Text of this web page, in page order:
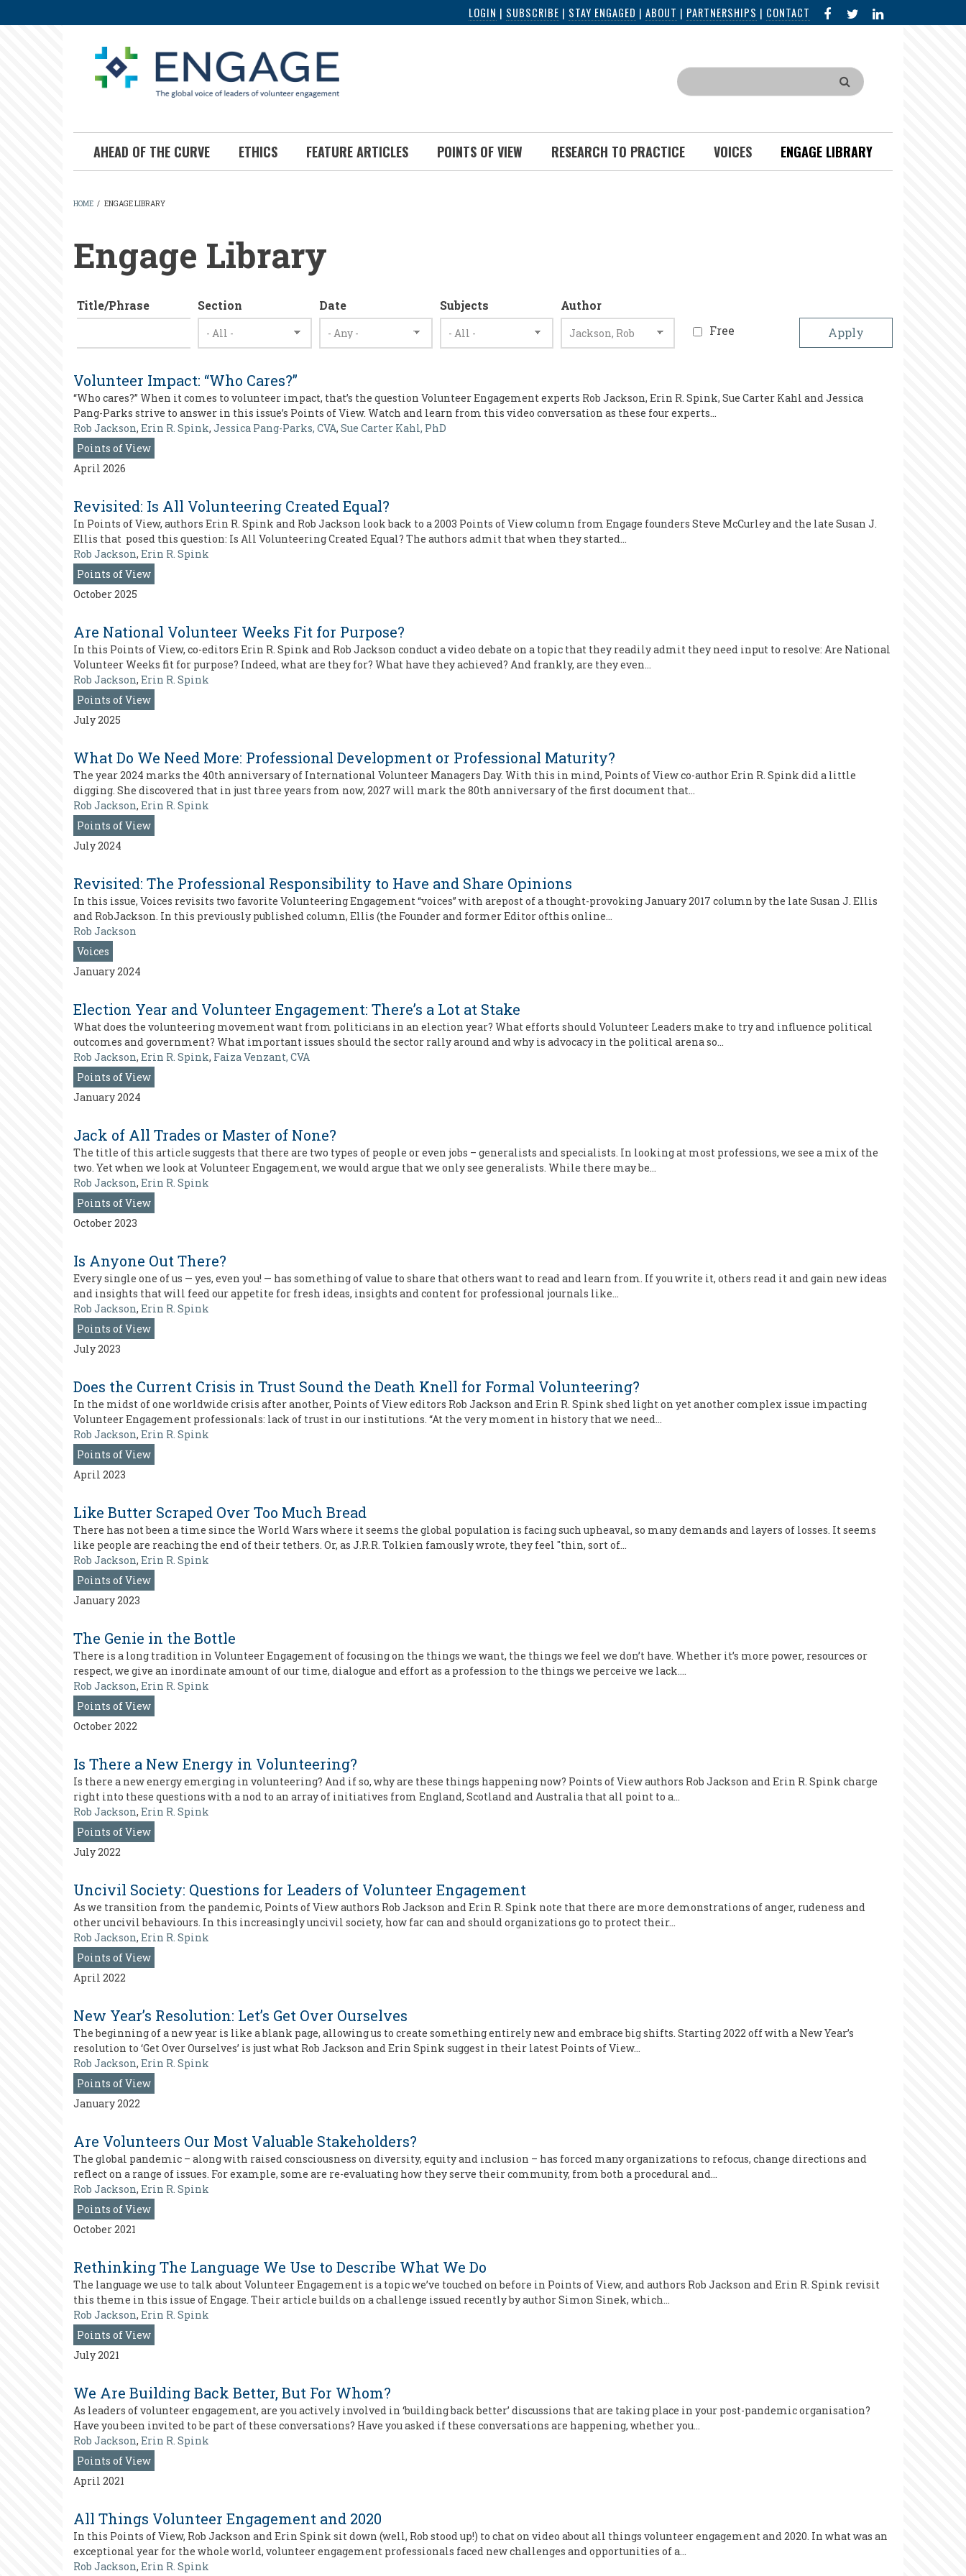
to
LOGIN | SUBSCRIBE | STAY ENGAGED | ABOUT | PARTNERSHIPS | CONTACT FACEBOOK
IN
Search
AHEAD OF THE CURVE ETHICS FEATURE ARTICLES POINTS OF VIEW RESEARCH TO PRACTICE VOICES ENGAGE LIBRARY
HOME / ENGAGE LIBRARY
Engage Library
Title/Phrase Section Date Subjects
Author
Free
Volunteer Impact: “Who Cares?”
“Who cares?” When it comes to volunteer impact, that’s the question Volunteer Engagement experts Rob Jackson, Erin R. Spink, Sue Carter Kahl and Jessica
Pang-Parks strive to answer in this issue’s Points of View. Watch and learn from this video conversation as these four experts…
Rob Jackson, Erin R. Spink, Jessica Pang-Parks, CVA, Sue Carter Kahl, PhD
Points of View
April 2026
Revisited: Is All Volunteering Created Equal?
In Points of View, authors Erin R. Spink and Rob Jackson look back to a 2003 Points of View column from Engage founders Steve McCurley and the late Susan J.
Ellis that posed this question: Is All Volunteering Created Equal? The authors admit that when they started…
Rob Jackson, Erin R. Spink
Points of View
October 2025
Are National Volunteer Weeks Fit for Purpose?
In this Points of View, co-editors Erin R. Spink and Rob Jackson conduct a video debate on a topic that they readily admit they need input to resolve: Are National
Volunteer Weeks fit for purpose? Indeed, what are they for? What have they achieved? And frankly, are they even…
Rob Jackson, Erin R. Spink
Points of View
July 2025
What Do We Need More: Professional Development or Professional Maturity?
The year 2024 marks the 40th anniversary of International Volunteer Managers Day. With this in mind, Points of View co-author Erin R. Spink did a little
digging. She discovered that in just three years from now, 2027 will mark the 80th anniversary of the first document that…
Rob Jackson, Erin R. Spink
Points of View
July 2024
Revisited: The Professional Responsibility to Have and Share Opinions
In this issue, Voices revisits two favorite Volunteering Engagement “voices” with arepost of a thought-provoking January 2017 column by the late Susan J. Ellis
and RobJackson. In this previously published column, Ellis (the Founder and former Editor ofthis online…
Rob Jackson
Voices
January 2024
Election Year and Volunteer Engagement: There’s a Lot at Stake
What does the volunteering movement want from politicians in an election year? What efforts should Volunteer Leaders make to try and influence political
outcomes and government? What important issues should the sector rally around and why is advocacy in the political arena so…
Rob Jackson, Erin R. Spink, Faiza Venzant, CVA
Points of View
January 2024
Jack of All Trades or Master of None?
The title of this article suggests that there are two types of people or even jobs – generalists and specialists. In looking at most professions, we see a mix of the
two. Yet when we look at Volunteer Engagement, we would argue that we only see generalists. While there may be…
Rob Jackson, Erin R. Spink
Points of View
October 2023
Is Anyone Out There?
Every single one of us — yes, even you! — has something of value to share that others want to read and learn from. If you write it, others read it and gain new ideas
and insights that will feed our appetite for fresh ideas, insights and content for professional journals like…
Rob Jackson, Erin R. Spink
Points of View
July 2023
Does the Current Crisis in Trust Sound the Death Knell for Formal Volunteering?
In the midst of one worldwide crisis after another, Points of View editors Rob Jackson and Erin R. Spink shed light on yet another complex issue impacting
Volunteer Engagement professionals: lack of trust in our institutions. “At the very moment in history that we need…
Rob Jackson, Erin R. Spink
Points of View
April 2023
Like Butter Scraped Over Too Much Bread
There has not been a time since the World Wars where it seems the global population is facing such upheaval, so many demands and layers of losses. It seems
like people are reaching the end of their tethers. Or, as J.R.R. Tolkien famously wrote, they feel "thin, sort of…
Rob Jackson, Erin R. Spink
Points of View
January 2023
The Genie in the Bottle
There is a long tradition in Volunteer Engagement of focusing on the things we want, the things we feel we don’t have. Whether it’s more power, resources or
respect, we give an inordinate amount of our time, dialogue and effort as a profession to the things we perceive we lack.…
Rob Jackson, Erin R. Spink
Points of View
October 2022
Is There a New Energy in Volunteering?
Is there a new energy emerging in volunteering? And if so, why are these things happening now? Points of View authors Rob Jackson and Erin R. Spink charge
right into these questions with a nod to an array of initiatives from England, Scotland and Australia that all point to a…
Rob Jackson, Erin R. Spink
Points of View
July 2022
Uncivil Society: Questions for Leaders of Volunteer Engagement
As we transition from the pandemic, Points of View authors Rob Jackson and Erin R. Spink note that there are more demonstrations of anger, rudeness and
other uncivil behaviours. In this increasingly uncivil society, how far can and should organizations go to protect their…
Rob Jackson, Erin R. Spink
Points of View
April 2022
New Year’s Resolution: Let’s Get Over Ourselves
The beginning of a new year is like a blank page, allowing us to create something entirely new and embrace big shifts. Starting 2022 off with a New Year’s
resolution to ‘Get Over Ourselves’ is just what Rob Jackson and Erin Spink suggest in their latest Points of View…
Rob Jackson, Erin R. Spink
Points of View
January 2022
Are Volunteers Our Most Valuable Stakeholders?
The global pandemic – along with raised consciousness on diversity, equity and inclusion – has forced many organizations to refocus, change directions and
reflect on a range of issues. For example, some are re-evaluating how they serve their community, from both a procedural and…
Rob Jackson, Erin R. Spink
Points of View
October 2021
Rethinking The Language We Use to Describe What We Do
The language we use to talk about Volunteer Engagement is a topic we’ve touched on before in Points of View, and authors Rob Jackson and Erin R. Spink revisit
this theme in this issue of Engage. Their article builds on a challenge issued recently by author Simon Sinek, which…
Rob Jackson, Erin R. Spink
Points of View
July 2021
We Are Building Back Better, But For Whom?
As leaders of volunteer engagement, are you actively involved in ‘building back better’ discussions that are taking place in your post-pandemic organisation?
Have you been invited to be part of these conversations? Have you asked if these conversations are happening, whether you…
Rob Jackson, Erin R. Spink
Points of View
April 2021
All Things Volunteer Engagement and 2020
In this Points of View, Rob Jackson and Erin Spink sit down (well, Rob stood up!) to chat on video about all things volunteer engagement and 2020. In what was an
exceptional year for the whole world, volunteer engagement professionals faced new challenges and opportunities of a…
Rob Jackson, Erin R. Spink